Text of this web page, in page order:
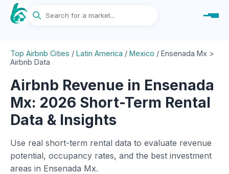
Top Airbnb Cities / Latin America / Mexico / Ensenada Mx >
Airbnb Data
Airbnb Revenue in Ensenada
Mx: 2026 Short-Term Rental
Data & Insights
Use real short-term rental data to evaluate revenue
potential, occupancy rates, and the best investment
areas in Ensenada Mx.